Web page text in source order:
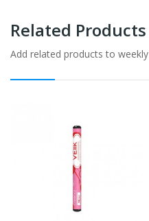
Related Products
Add related products to